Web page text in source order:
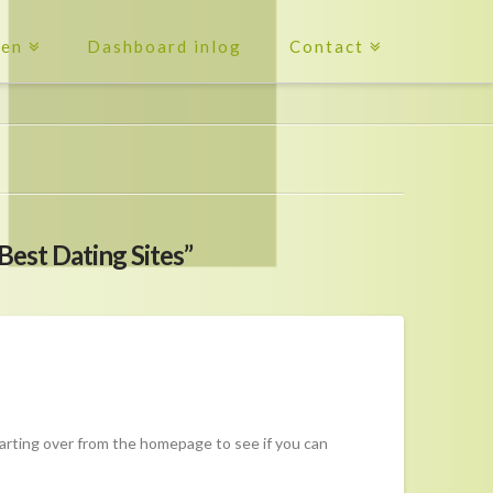
Dashboard inlog Contact
Dating Sites”
over from the homepage to see if you can